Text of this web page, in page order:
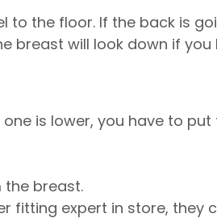
to the floor. If the back is
breast will look down if
is lower, you have to
breast.
fitting expert in store, they